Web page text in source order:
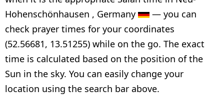
Hohenschönhausen , Germany
— you can
check prayer times for your coordinates
(52.56681, 13.51255) while on the go. The exact
time is calculated based on the position of the
Sun in the sky. You can easily change your
location using the search bar above.